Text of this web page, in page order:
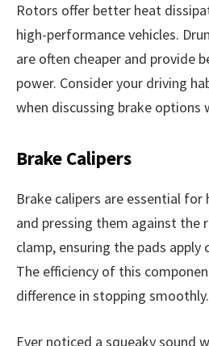
Rotors offer better heat
high-performance vehicles.
are often cheaper and provide
power. Consider your driving
when discussing brake options
Brake Calipers
Brake calipers are essential
and pressing them against the
clamp, ensuring the pads apply
The efficiency of this
difference in stopping smoothly.
Ever noticed a squeaky sound